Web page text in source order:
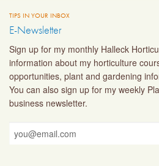
TIPS IN YOUR INBOX
E-Newsletter
Sign up for my monthly Halleck
information about my horticulture
opportunities, plant and gardening
You can also sign up for my weekly
business newsletter.